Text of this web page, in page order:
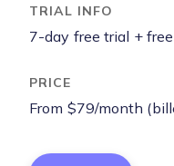
7-day free trial +
From $79/month